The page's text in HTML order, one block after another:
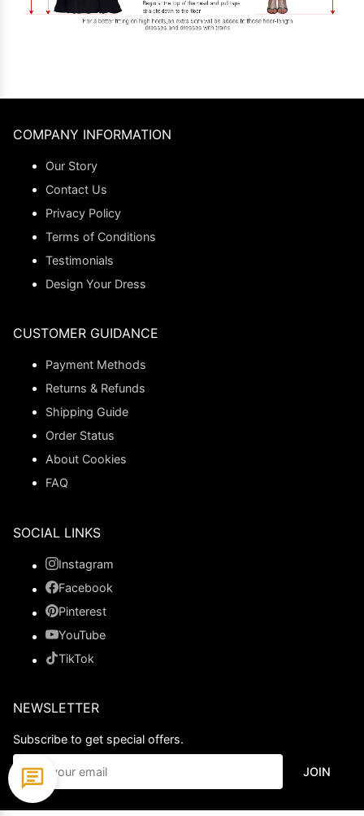
COMPANY INFORMATION
Our Story
Contact Us
Privacy Policy
Terms of Conditions
Testimonials
Design Your Dress
CUSTOMER GUIDANCE
Payment Methods
Returns & Refunds
Shipping Guide
Order Status
About Cookies
FAQ
SOCIAL LINKS
Instagram
Facebook
Pinterest
YouTube
TikTok
NEWSLETTER
Subscribe to get special offers.
JOIN